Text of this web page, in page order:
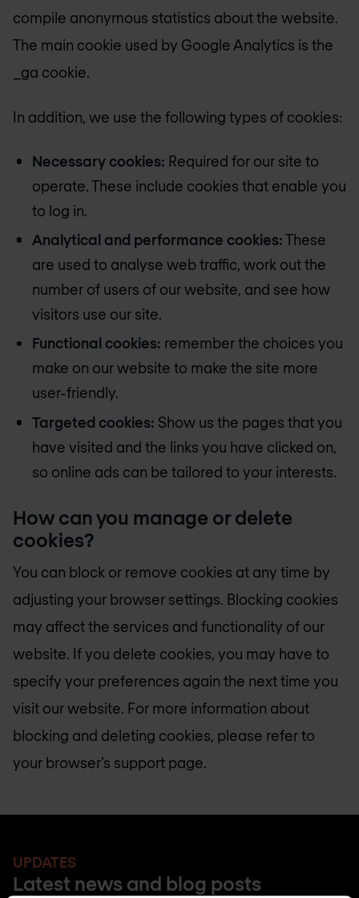
compile anonymous statistics about the website.
The main cookie used by Google Analytics is the
_ga cookie.
In addition, we use the following types of cookies:
Necessary cookies: Required for our site to
operate. These include cookies that enable you
to log in.
Analytical and performance cookies:These
are used to analyse web traffic, work out the
number of users of our website, and see how
visitors use our site.
Functional cookies: remember the choices you
make on our website to make the site more
user-friendly.
Targeted cookies: Show us the pages that you
have visited and the links you have clicked on,
so online ads can be tailored to your interests.
How can you manage or delete
cookies?
You can block or remove cookies at any time by
adjusting your browser settings. Blocking cookies
may affect the services and functionality of our
website. If you delete cookies, you may have to
specify your preferences again the next time you
visit our website. For more information about
blocking and deleting cookies, please refer to
your browser’s support page.
UPDATES
Latest news and blog posts